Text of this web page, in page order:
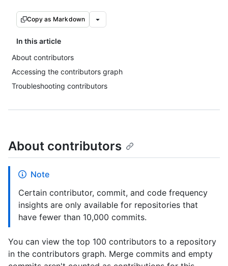
Copy as Markdown
In this article
About contributors
Accessing the contributors graph
Troubleshooting contributors
About contributors
Note
Certain contributor, commit, and code frequency
insights are only available for repositories that
have fewer than 10,000 commits.
You can view the top 100 contributors to a repository
in the contributors graph. Merge commits and empty